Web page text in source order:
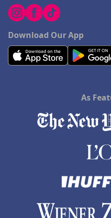
Download Our App
As